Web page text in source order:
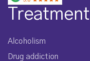
Alcoholism
Drug addiction